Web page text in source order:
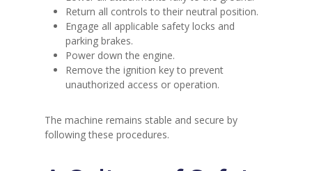
Return all controls to their neutral position.
Engage all applicable safety locks and
parking brakes.
Power down the engine.
Remove the ignition key to prevent
unauthorized access or operation.
The machine remains stable and secure by
following these procedures.